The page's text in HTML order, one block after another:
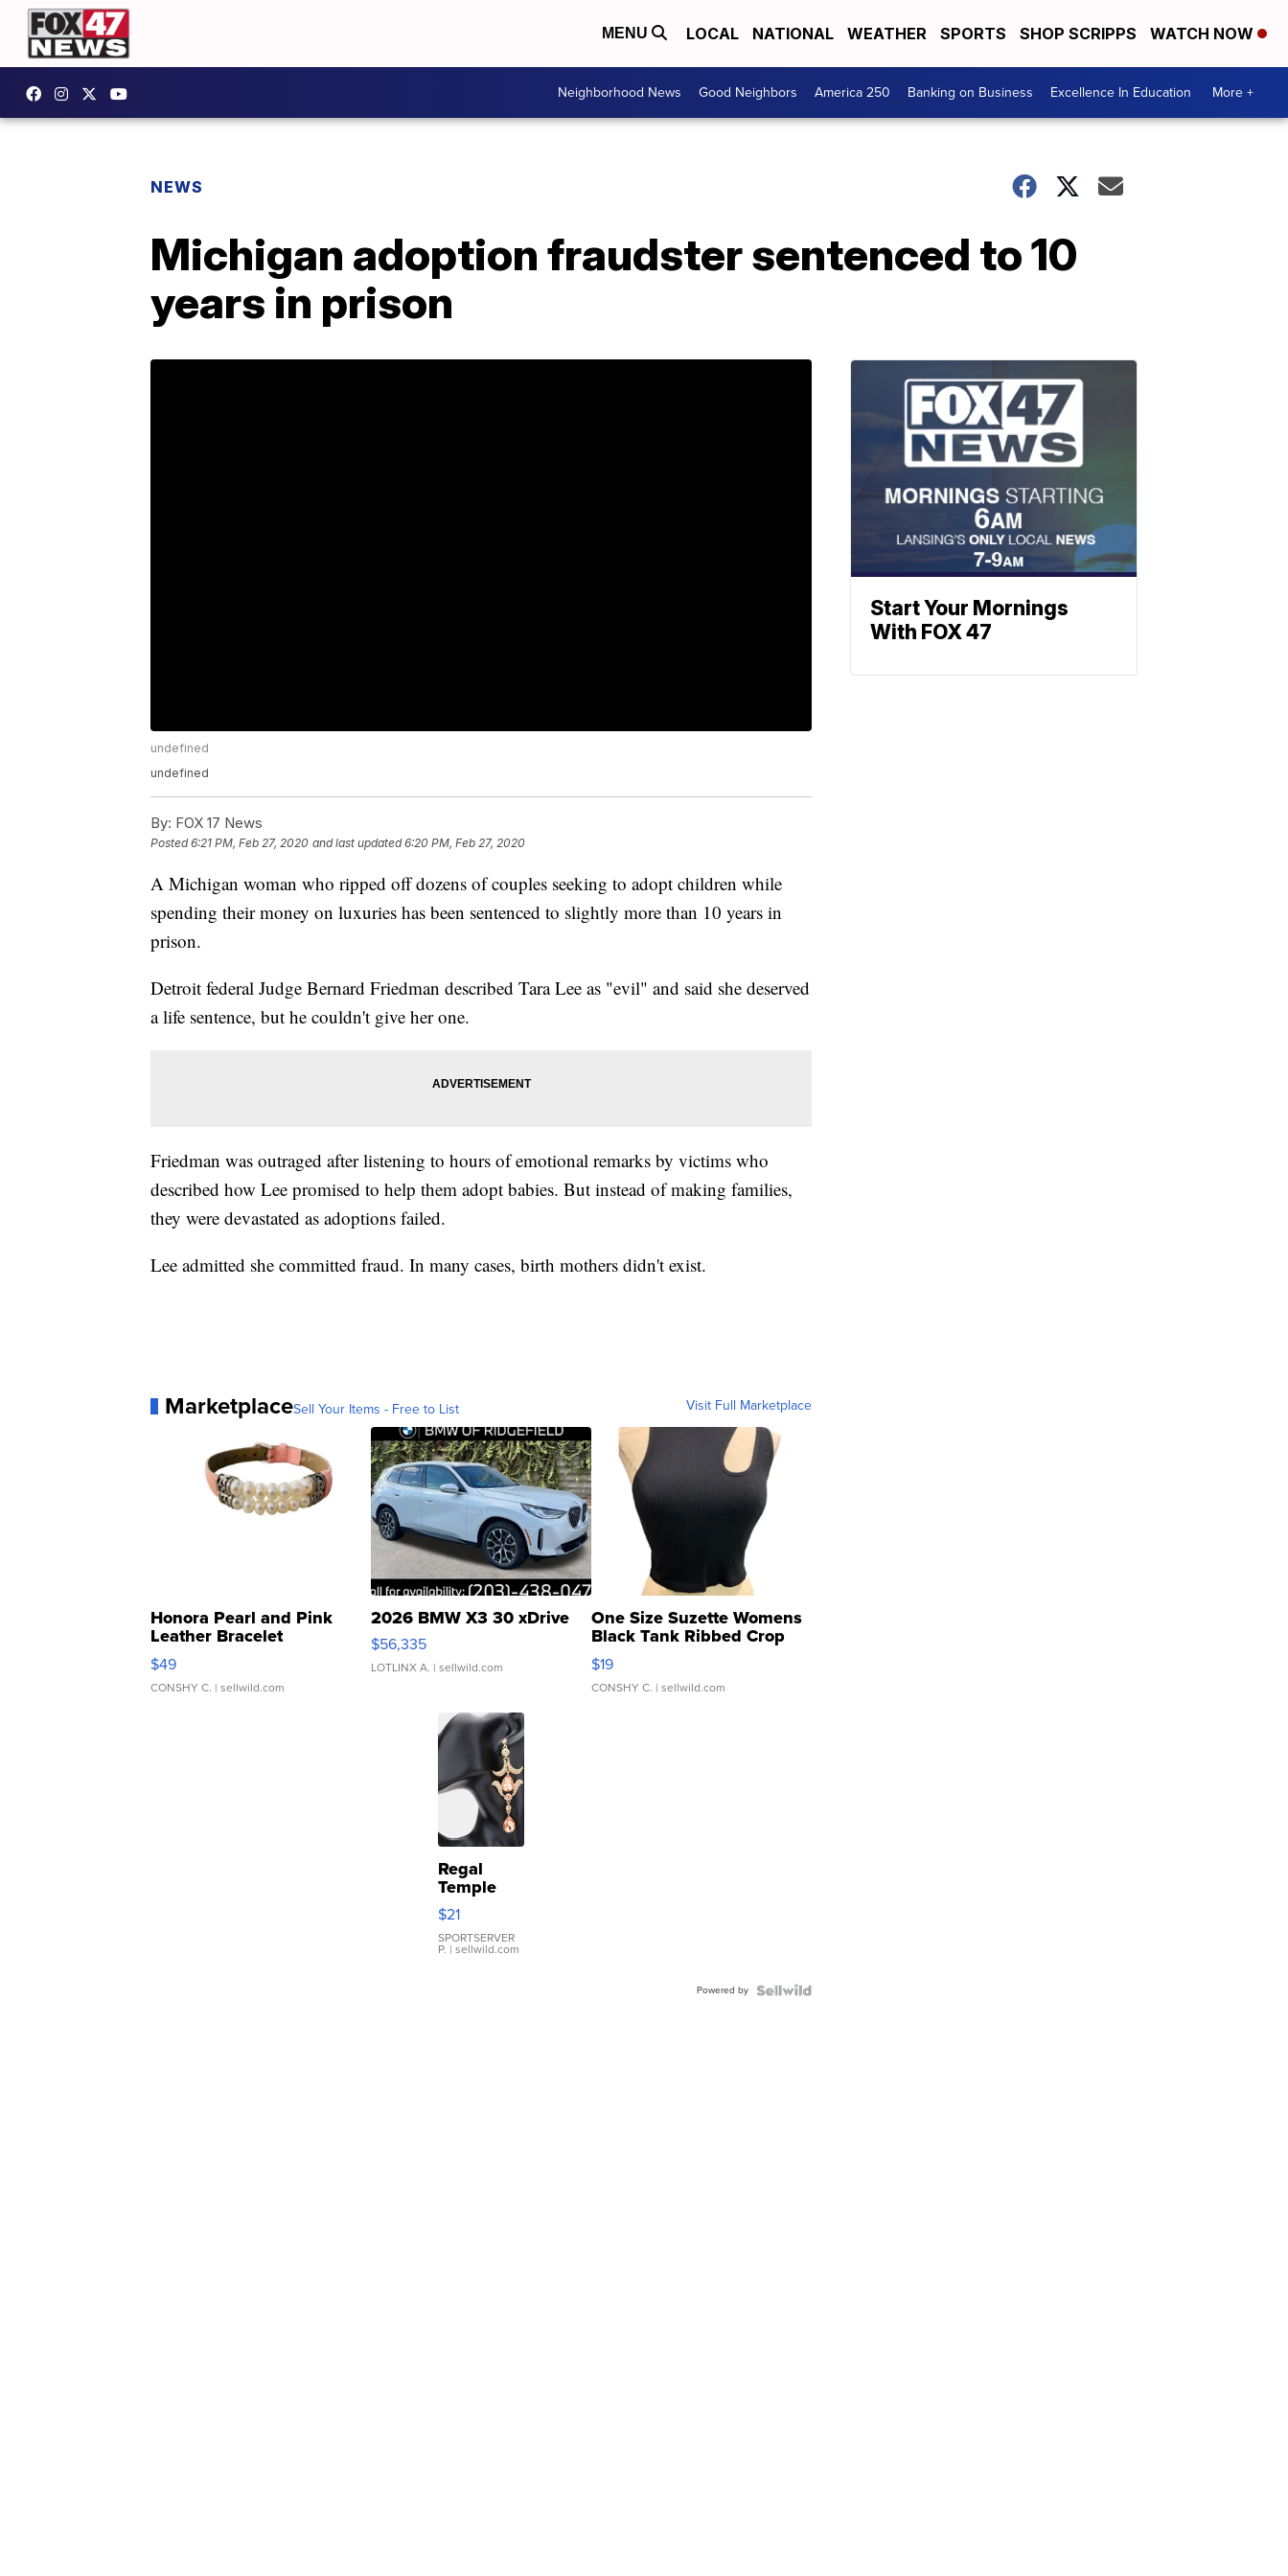
MENU LOCAL NATIONAL WEATHER SPORTS SHOP SCRIPPS WATCH NOW
Neighborhood News Good Neighbors America 250 Banking on Business Excellence In Education More +
NEWS
Michigan adoption fraudster sentenced to 10
years in prison
undefined
undefined
By: FOX 17 News
Posted6:21 PM, Feb 27, 2020 and last updated 6:20 PM, Feb 27, 2020
A Michigan woman who ripped off dozens of couples seeking to adopt children while
spending their money on luxuries has been sentenced to slightly more than 10 years in
prison.
Detroit federal Judge Bernard Friedman described Tara Lee as "evil" and said she deserved
a life sentence, but he couldn't give her one.
Friedman was outraged after listening to hours of emotional remarks by victims who
described how Lee promised to help them adopt babies. But instead of making families,
they were devastated as adoptions failed.
Lee admitted she committed fraud. In many cases, birth mothers didn't exist.
MarketplaceSell Your Items - Free to List Visit Full Marketplace
Honora Pearl and Pink
Leather Bracelet
Adjustable Buckle Clo...
$49
CONSHY C. | sellwild.com
2026 BMW X3 30 xDrive
$56,335
LOTLINX A. | sellwild.com
One Size Suzette Womens
Black Tank Ribbed Crop
Asymmetrical ...
$19
CONSHY C. | sellwild.com
Regal
Temple
Droplet
Earrings
$21
SPORTSERVER
P. | sellwild.com
Powered by
Start Your Mornings
With FOX 47